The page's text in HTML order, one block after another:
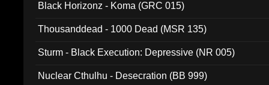
Black Horizonz - Koma (GRC 015)
Thousanddead - 1000 Dead (MSR 135)
Sturm - Black Execution: Depressive (NR 005)
Nuclear Cthulhu - Desecration (BB 999)